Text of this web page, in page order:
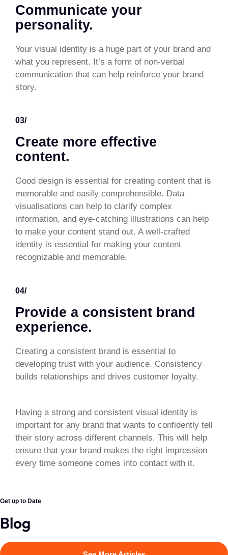
Communicate your
personality.
Your visual identity is a huge part of your brand and
what you represent. It’s a form of non-verbal
communication that can help reinforce your brand
story.
03/
Create more effective
content.
Good design is essential for creating content that is
memorable and easily comprehensible. Data
visualisations can help to clarify complex
information, and eye-catching illustrations can help
to make your content stand out. A well-crafted
identity is essential for making your content
recognizable and memorable.
04/
Provide a consistent brand
experience.
Creating a consistent brand is essential to
developing trust with your audience. Consistency
builds relationships and drives customer loyalty.
Having a strong and consistent visual identity is
important for any brand that wants to confidently tell
their story across different channels. This will help
ensure that your brand makes the right impression
every time someone comes into contact with it.
Get up to Date
Blog